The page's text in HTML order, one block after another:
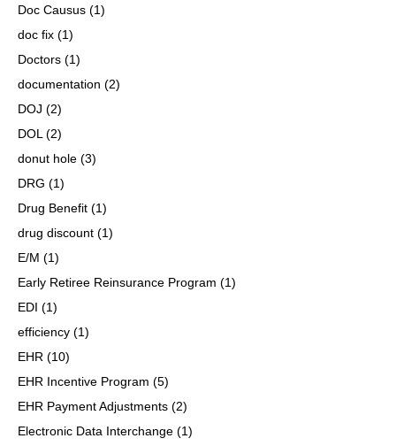
Doc Causus (1)
doc fix (1)
Doctors (1)
documentation (2)
DOJ (2)
DOL (2)
donut hole (3)
DRG (1)
Drug Benefit (1)
drug discount (1)
E/M (1)
Early Retiree Reinsurance Program (1)
EDI (1)
efficiency (1)
EHR (10)
EHR Incentive Program (5)
EHR Payment Adjustments (2)
Electronic Data Interchange (1)